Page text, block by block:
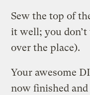
Sew the top of
it well; you
over the place).
Your awesome
now finished